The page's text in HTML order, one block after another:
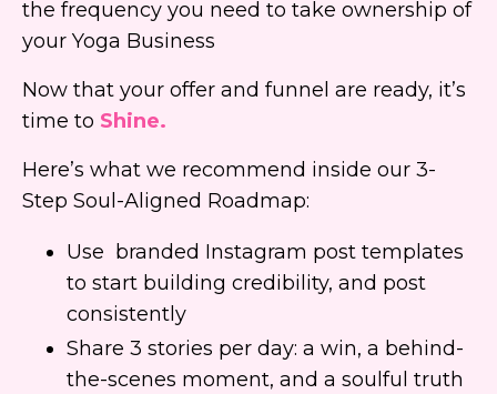
the frequency you need to take ownership of
your Yoga Business
Now that your offer and funnel are ready, it’s
time to Shine.
Here’s what we recommend inside our 3-
Step Soul-Aligned Roadmap:
Use branded Instagram post templates
to start building credibility, and post
consistently
Share 3 stories per day: a win, a behind-
the-scenes moment, and a soulful truth